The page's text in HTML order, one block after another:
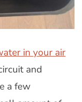
in your air
and
a few